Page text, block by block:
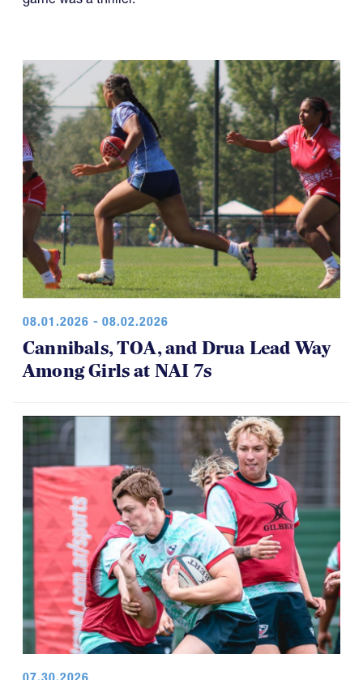
U18 Elite
well-played Boys U18 Elite final at the NAI 7s. This
game was a thriller.
Cannibals, TOA, and Drua Lead Way
Among Girls at NAI 7s